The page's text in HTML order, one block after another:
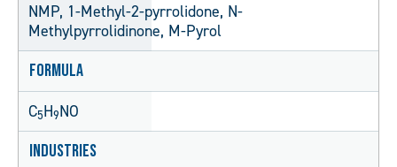
NMP, 1-Methyl-2-pyrrolidone, N-
Methylpyrrolidinone, M-Pyrol
Formula
C5H9NO
Industries